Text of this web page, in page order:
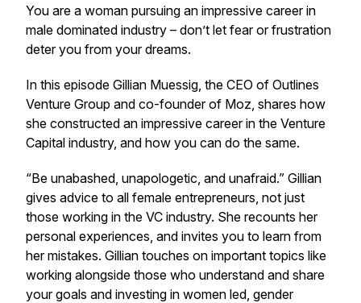
You are a woman pursuing an impressive career in
male dominated industry – don’t let fear or frustration
deter you from your dreams.
In this episode Gillian Muessig, the CEO of Outlines
Venture Group and co-founder of Moz, shares how
she constructed an impressive career in the Venture
Capital industry, and how you can do the same.
“Be unabashed, unapologetic, and unafraid.” Gillian
gives advice to all female entrepreneurs, not just
those working in the VC industry. She recounts her
personal experiences, and invites you to learn from
her mistakes. Gillian touches on important topics like
working alongside those who understand and share
your goals and investing in women led, gender